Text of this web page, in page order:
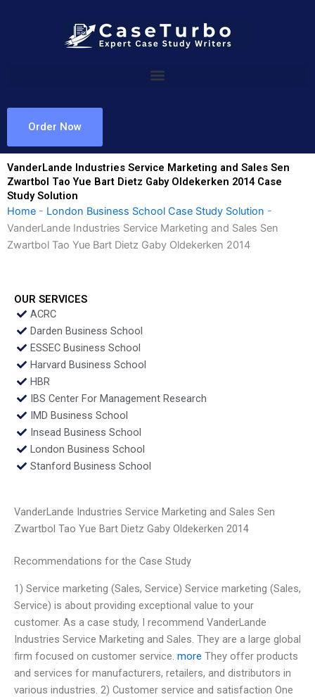
Order Now
VanderLande Industries Service Marketing and Sales Sen
Zwartbol Tao Yue Bart Dietz Gaby Oldekerken 2014 Case
Study Solution
Home - London Business School Case Study Solution -
VanderLande Industries Service Marketing and Sales Sen
Zwartbol Tao Yue Bart Dietz Gaby Oldekerken 2014
OUR SERVICES
ACRC
Darden Business School
ESSEC Business School
Harvard Business School
HBR
IBS Center For Management Research
IMD Business School
Insead Business School
London Business School
Stanford Business School
VanderLande Industries Service Marketing and Sales Sen
Zwartbol Tao Yue Bart Dietz Gaby Oldekerken 2014
Recommendations for the Case Study
1) Service marketing (Sales, Service) Service marketing (Sales,
Service) is about providing exceptional value to your
customer. As a case study, I recommend VanderLande
Industries Service Marketing and Sales. They are a large global
firm focused on customer service. more They offer products
and services for manufacturers, retailers, and distributors in
various industries. 2) Customer service and satisfaction One